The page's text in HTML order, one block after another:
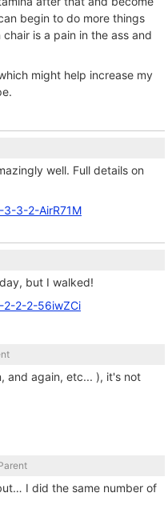
begin to do more things
is a pain in the ass and
might help increase my
well. Full details on
3-2-AirR71M
but I walked!
2-2-56iwZCi
and again, etc... ), it's not
I did the same number of